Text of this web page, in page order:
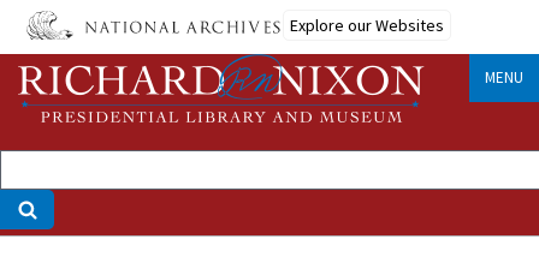
Skip
main
content
Explore our Websites
MENU